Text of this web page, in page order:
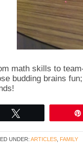
math skills to
budding brains
UNDER: ARTICLES FAMILY